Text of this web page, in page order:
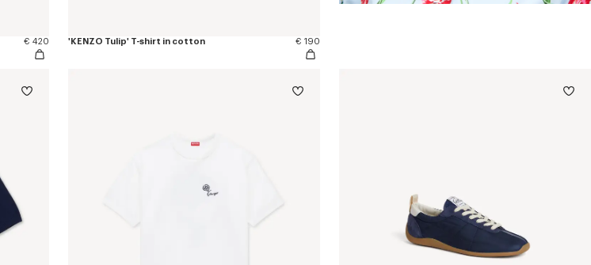
€ 420 'KENZO Tulip' T-shirt in cotton € 190